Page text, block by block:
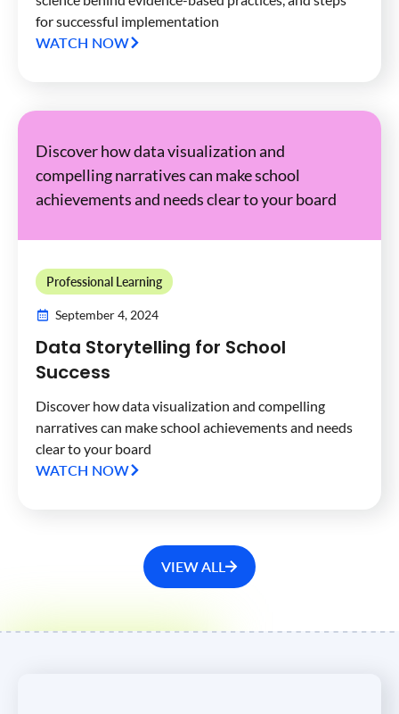
for successful implementation
WATCH NOW
Discover how data visualization and
compelling narratives can make school
achievements and needs clear to your board
Professional Learning
September 4, 2024
Data Storytelling for School
Success
Discover how data visualization and compelling
narratives can make school achievements and needs
clear to your board
WATCH NOW
VIEW ALL